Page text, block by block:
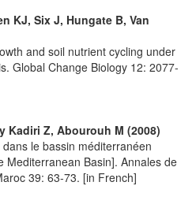
KJ, Six J, Hungate B, Van
and soil nutrient cycling under
Global Change Biology 12: 2077-
Kadiri Z, Abourouh M (2008)
le bassin méditerranéen
Mediterranean Basin]. Annales de
39: 63-73. [in French]